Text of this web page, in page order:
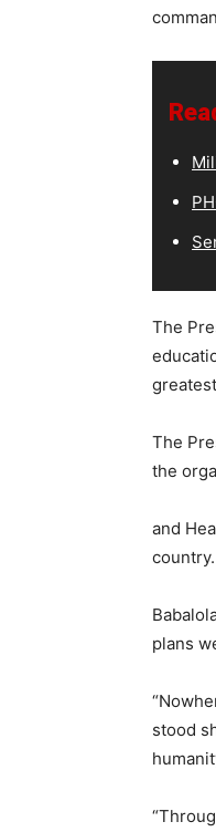
The
The
the
and
country.
plans
stood